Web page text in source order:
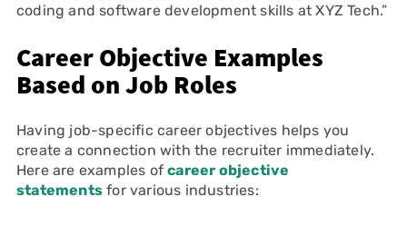
coding and software development skills at XYZ Tech.”
Career Objective Examples
Based on Job Roles
Having job-specific career objectives helps you
create a connection with the recruiter immediately.
Here are examples ofcareer objective
statements for various industries: